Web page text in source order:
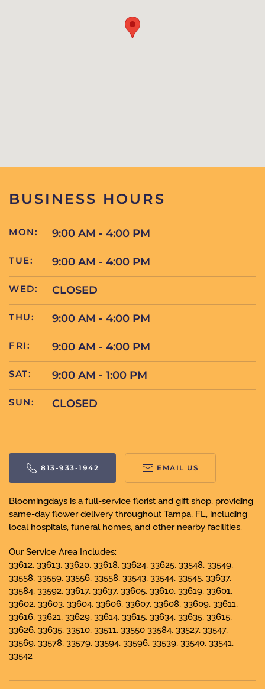
BUSINESS HOURS
MON: 9:00 AM - 4:00 PM
TUE: 9:00 AM - 4:00 PM
WED: CLOSED
THU: 9:00 AM - 4:00 PM
FRI: 9:00 AM - 4:00 PM
SAT: 9:00 AM - 1:00 PM
SUN: CLOSED
813-933-1942 EMAIL US
Bloomingdays is a full-service florist and gift shop, providing
same-day flower delivery throughout Tampa, FL, including
local hospitals, funeral homes, and other nearby facilities.
Our Service Area Includes:
33612, 33613, 33620, 33618, 33624, 33625, 33548, 33549,
33558, 33559, 33556, 33558, 33543, 33544, 33545, 33637,
33584, 33592, 33617, 33637, 33605, 33610, 33619, 33601,
33602, 33603, 33604, 33606, 33607, 33608, 33609, 33611,
33616, 33621, 33629, 33614, 33615, 33634, 33635, 33615,
33626, 33635, 33510, 33511, 33550 33584, 33527, 33547,
33569, 33578, 33579, 33594, 33596, 33539, 33540, 33541,
33542